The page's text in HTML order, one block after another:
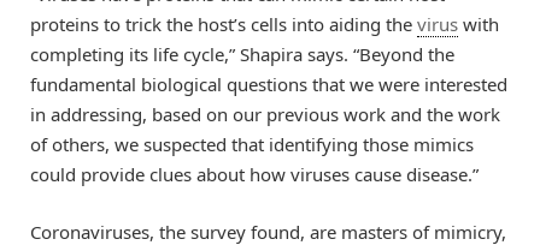
proteins to trick the host’s cells into aiding the virus with
completing its life cycle,” Shapira says. “Beyond the
fundamental biological questions that we were interested
in addressing, based on our previous work and the work
of others, we suspected that identifying those mimics
could provide clues about how viruses cause disease.”
Coronaviruses, the survey found, are masters of mimicry,